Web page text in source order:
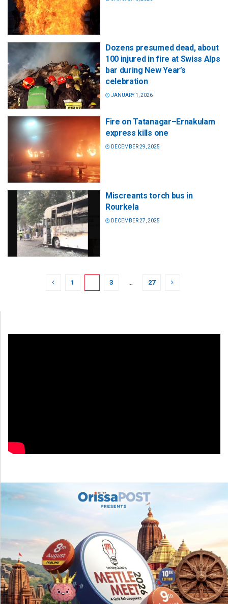
Dozens presumed dead, about
100 injured in fire at Swiss Alps
bar during New Year’s
celebration
JANUARY 1, 2026
Fire on Tatanagar–Ernakulam
express kills one
DECEMBER 29, 2025
Miscreants torch bus in
Rourkela
DECEMBER 27, 2025
1 3 … 27